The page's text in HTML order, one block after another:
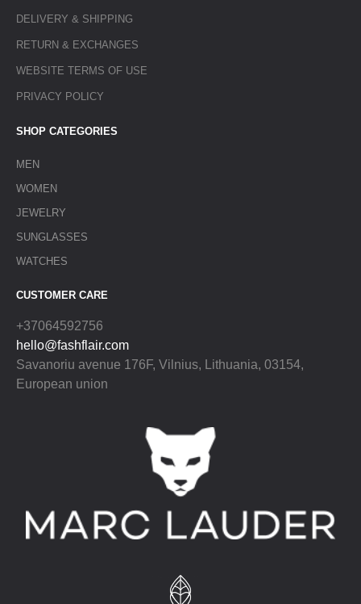
DELIVERY & SHIPPING
RETURN & EXCHANGES
WEBSITE TERMS OF USE
PRIVACY POLICY
SHOP CATEGORIES
MEN
WOMEN
JEWELRY
SUNGLASSES
WATCHES
CUSTOMER CARE
+37064592756
hello@fashflair.com
Savanoriu avenue 176F, Vilnius, Lithuania, 03154,
European union